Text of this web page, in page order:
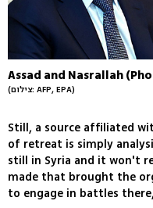
Assad and Nasrallah
(צילום: AFP, EPA)
Still, a source affiliated
of retreat is simply
still in Syria and it won't
made that brought the
to engage in battles